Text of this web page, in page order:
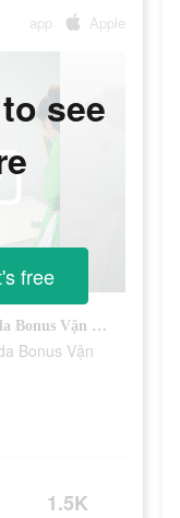
app Apple
Giảm giá 50%! Lazada Bonus Vận Chuyển Miễn Phí
Bonus Vận
1.5K
see
free